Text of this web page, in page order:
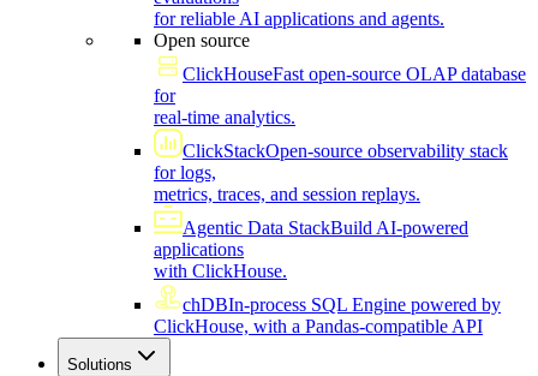
for reliable AI applications and agents.
Open source
ClickHouseFast open-source OLAP database
for
real-time analytics.
ClickStackOpen-source observability stack
for logs,
metrics, traces, and session replays.
Agentic Data StackBuild AI-powered
applications
with ClickHouse.
chDBIn-process SQL Engine powered by
ClickHouse, with a Pandas-compatible API
Solutions